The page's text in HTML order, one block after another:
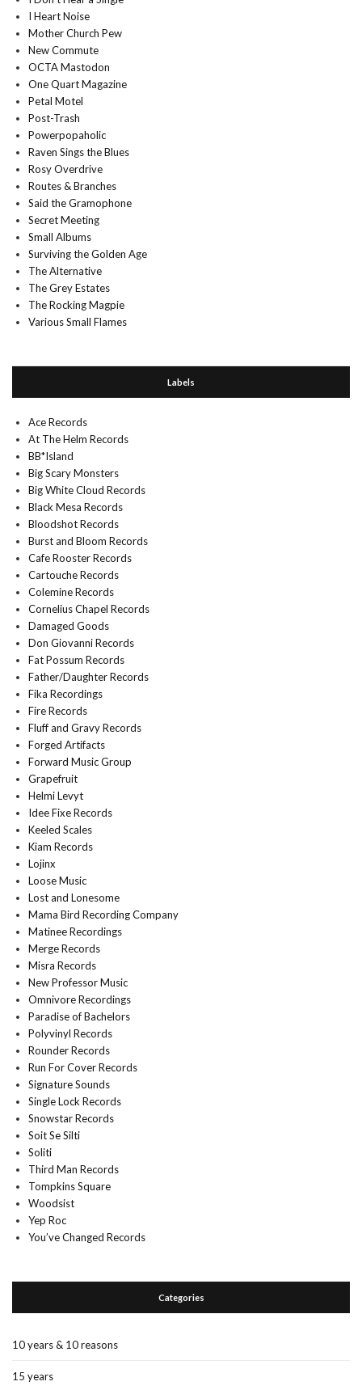
I Heart Noise
Mother Church Pew
New Commute
OCTA Mastodon
One Quart Magazine
Petal Motel
Post-Trash
Powerpopaholic
Raven Sings the Blues
Rosy Overdrive
Routes & Branches
Said the Gramophone
Secret Meeting
Small Albums
Surviving the Golden Age
The Alternative
The Grey Estates
The Rocking Magpie
Various Small Flames
Labels
Ace Records
At The Helm Records
BB*Island
Big Scary Monsters
Big White Cloud Records
Black Mesa Records
Bloodshot Records
Burst and Bloom Records
Cafe Rooster Records
Cartouche Records
Colemine Records
Cornelius Chapel Records
Damaged Goods
Don Giovanni Records
Fat Possum Records
Father/Daughter Records
Fika Recordings
Fire Records
Fluff and Gravy Records
Forged Artifacts
Forward Music Group
Grapefruit
Helmi Levyt
Idee Fixe Records
Keeled Scales
Kiam Records
Lojinx
Loose Music
Lost and Lonesome
Mama Bird Recording Company
Matinee Recordings
Merge Records
Misra Records
New Professor Music
Omnivore Recordings
Paradise of Bachelors
Polyvinyl Records
Rounder Records
Run For Cover Records
Signature Sounds
Single Lock Records
Snowstar Records
Soit Se Silti
Soliti
Third Man Records
Tompkins Square
Woodsist
Yep Roc
You’ve Changed Records
Categories
10 years & 10 reasons
15 years